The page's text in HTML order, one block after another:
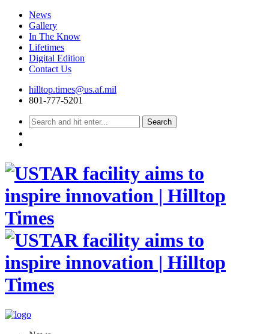
News
Gallery
In The Know
Lifetimes
Digital Edition
Contact Us
Skip
hilltop.times@us.af.mil
801-777-5201